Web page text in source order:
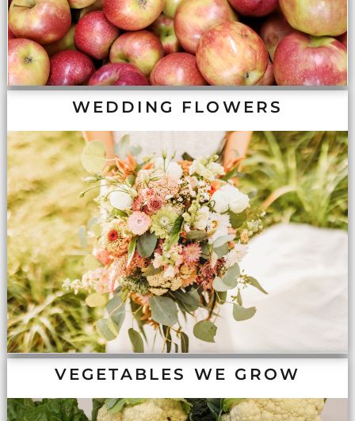
WEDDING FLOWERS
VEGETABLES WE GROW